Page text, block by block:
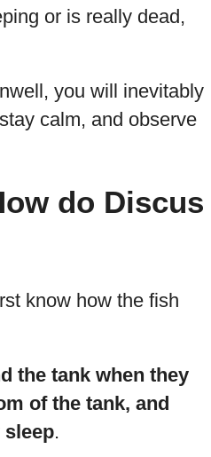
or is really dead,
you will inevitably
calm, and observe
do Discus
know how the fish
the tank when they
of the tank, and
sleep.